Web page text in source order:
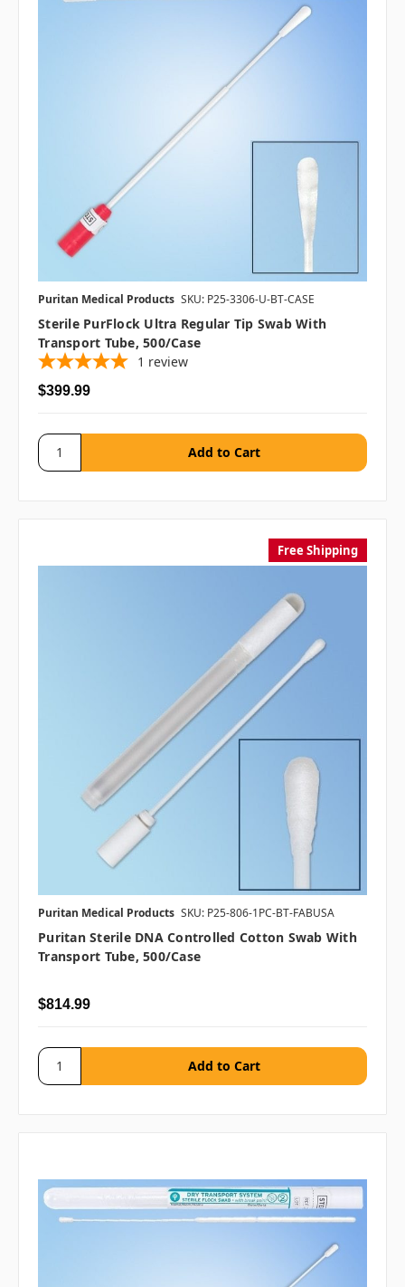
Puritan Medical Products SKU: P25-3306-U-BT-CASE
Sterile PurFlock Ultra Regular Tip Swab With
Transport Tube, 500/case
1 review
$399.99
Free Shipping
Puritan Medical Products SKU: P25-806-1PC-BT-FABUSA
Puritan Sterile DNA Controlled Cotton Swab With
Transport Tube, 500/case
$814.99